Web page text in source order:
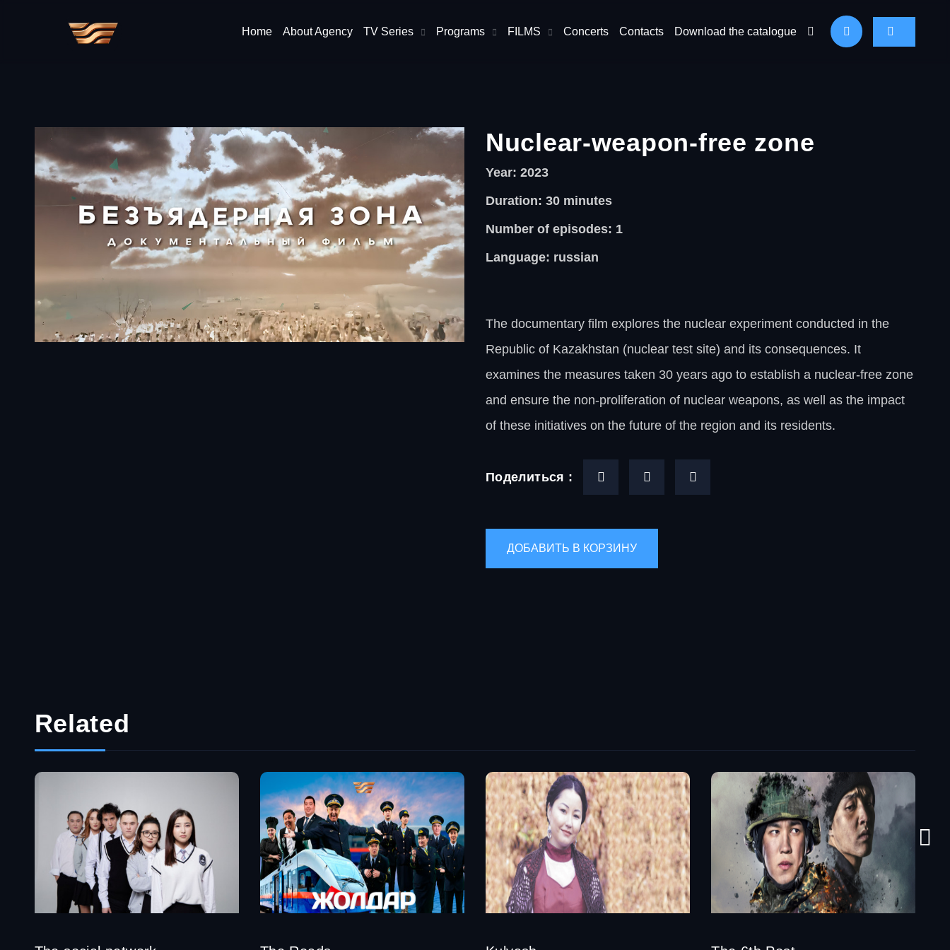
Home About Agency TV Series Programs FILMS Concerts Contacts Download the catalogue
Nuclear-weapon-free zone
Year: 2023
Duration: 30 minutes
Number of episodes: 1
Language: russian
The documentary film explores the nuclear experiment conducted in the
Republic of Kazakhstan (nuclear test site) and its consequences. It
examines the measures taken 30 years ago to establish a nuclear-free zone
and ensure the non-proliferation of nuclear weapons, as well as the impact
of these initiatives on the future of the region and its residents.
Поделиться :
Related